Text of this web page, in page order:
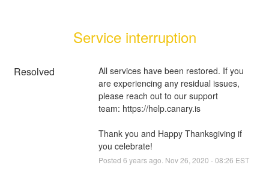
Service interruption
Resolved
All services have been restored. If you
are experiencing any residual issues,
please reach out to our support
team: https://help.canary.is
Thank you and Happy Thanksgiving if
you celebrate!
Posted 6 years ago. Nov26 2020 -08:26 EST